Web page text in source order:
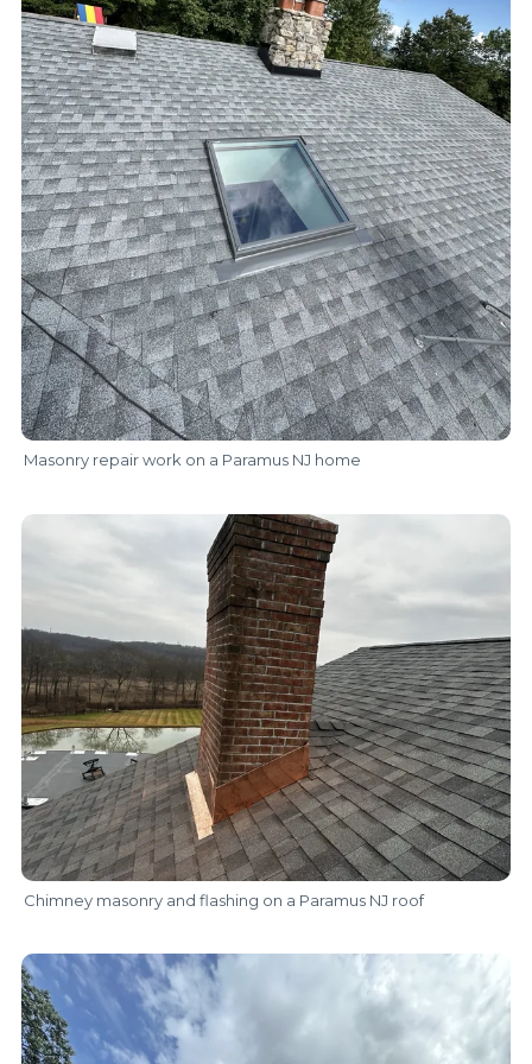
Masonry repair work on a Paramus NJ home
Chimney masonry and flashing on a Paramus NJ roof